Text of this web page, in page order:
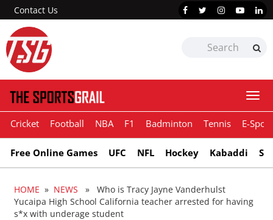
Contact Us
Cricket Football NBA F1 Badminton Tennis E-
Free Online Games UFC NFL Hockey Kabaddi
HOME » NEWS » Who is Tracy Jayne Vanderhulst
Yucaipa High School California teacher arrested for having
s*x with underage student